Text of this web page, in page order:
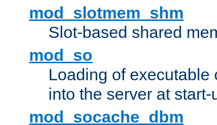
mod_slotmem_shm
Slot-based shared
mod_so
Loading of executable
into the server at
mod_socache_dbm